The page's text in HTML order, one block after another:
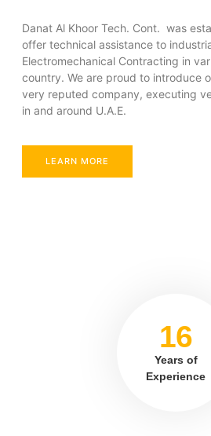
16
Years of
Experience
Danat Al Khoor Tech. Cont. was
offer technical assistance to
Electromechanical Contracting in
country. We are proud to introduce
very reputed company, executing
in and around U.A.E.
LEARN MORE